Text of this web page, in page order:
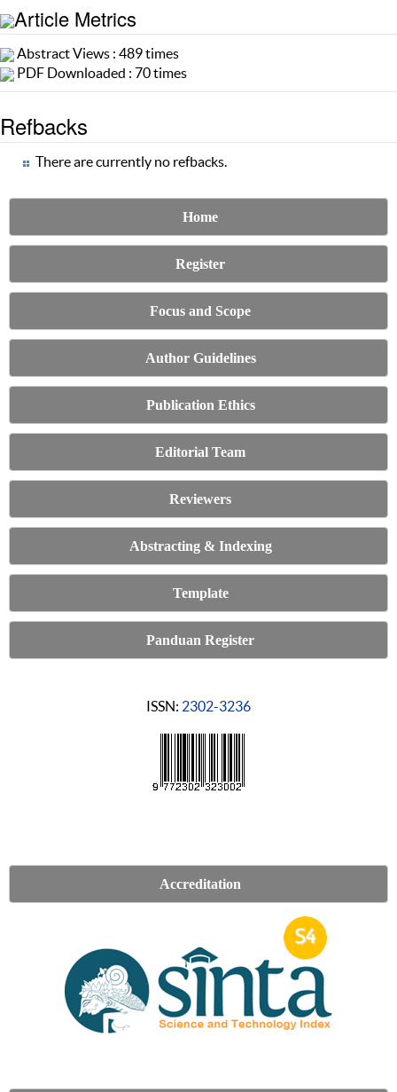
Article Metrics
Abstract Views : 489 times
PDF Downloaded : 70 times
Refbacks
There are currently no refbacks.
Home
Register
Focus and Scope
Author Guidelines
Publication Ethics
Editorial Team
Reviewers
Abstracting & Indexing
Template
Panduan Register
ISSN: 2302-3236
Accreditation